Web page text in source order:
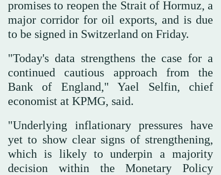
promises to reopen the Strait of Hormuz, a
major corridor for oil exports, and is due
to be signed in Switzerland on Friday.
"Today's data strengthens the case for a
continued cautious approach from the
Bank of England," Yael Selfin, chief
economist at KPMG, said.
"Underlying inflationary pressures have
yet to show clear signs of strengthening,
which is likely to underpin a majority
decision within the Monetary Policy